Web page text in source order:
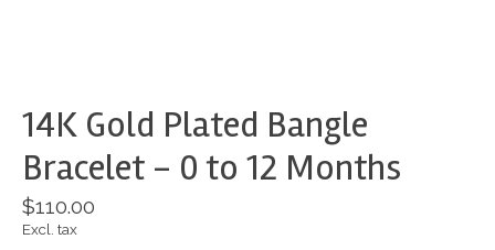
14K Gold Plated Bangle
Bracelet - 0 to 12 Months
$110.00
Excl. tax